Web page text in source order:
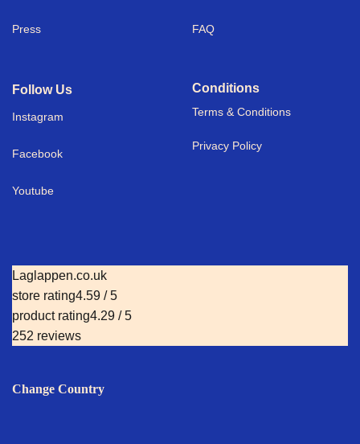
Press FAQ
Follow Us
Instagram
Facebook
Youtube
Conditions
Terms & Conditions
Privacy Policy
Laglappen.co.uk
store rating4.59 / 5
product rating4.29 / 5
252 reviews
Change Country